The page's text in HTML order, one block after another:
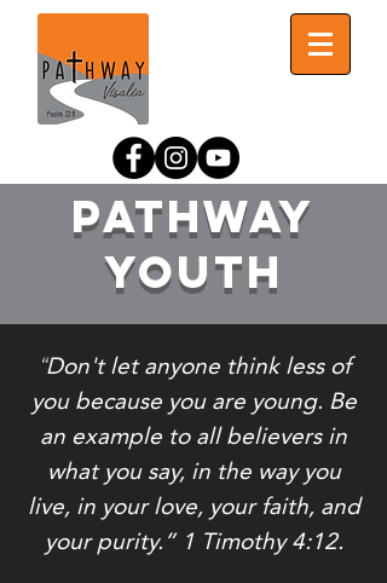
Pathway
Youth
“Don't let anyone think less of
you because you are young. Be
an example to all believers in
what you say, in the way you
live, in your love, your faith, and
your purity.” 1 Timothy‬ ‭4:12‬.